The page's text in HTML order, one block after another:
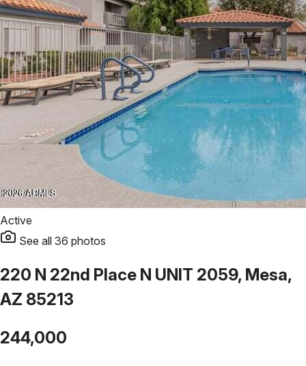
Active
See all 36 photos
220 N 22nd Place N UNIT 2059, Mesa,
AZ 85213
244,000